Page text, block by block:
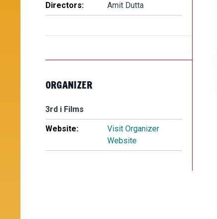
Directors: Amit Dutta
ORGANIZER
3rd i Films
Website:
Visit Organizer
Website